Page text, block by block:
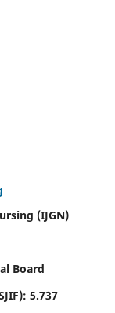
(IJGN)
Board
5.737